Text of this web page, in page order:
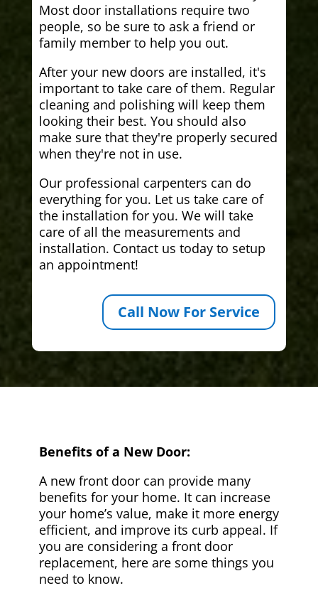
Most door installations require two
people, so be sure to ask a friend or
family member to help you out.
After your new doors are installed, it's
important to take care of them. Regular
cleaning and polishing will keep them
looking their best. You should also
make sure that they're properly secured
when they're not in use.
Our professional carpenters can do
everything for you. Let us take care of
the installation for you. We will take
care of all the measurements and
installation. Contact us today to setup
an appointment!
Call Now For Service
Benefits of a New Door:
A new front door can provide many
benefits for your home. It can increase
your home’s value, make it more energy
efficient, and improve its curb appeal. If
you are considering a front door
replacement, here are some things you
need to know.